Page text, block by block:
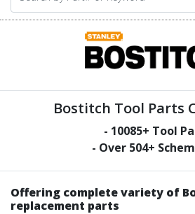
Bostitch Tool Parts
- 10085+ Tool
- Over 504+
Offering complete variety of
replacement parts